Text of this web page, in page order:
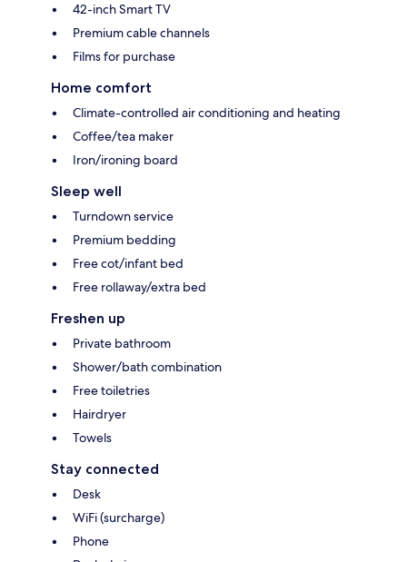
42-inch Smart TV
Premium cable channels
Films for purchase
Home comfort
Climate-controlled air conditioning and heating
Coffee/tea maker
Iron/ironing board
Sleep well
Turndown service
Premium bedding
Free cot/infant bed
Free rollaway/extra bed
Freshen up
Private bathroom
Shower/bath combination
Free toiletries
Hairdryer
Towels
Stay connected
Desk
WiFi (surcharge)
Phone